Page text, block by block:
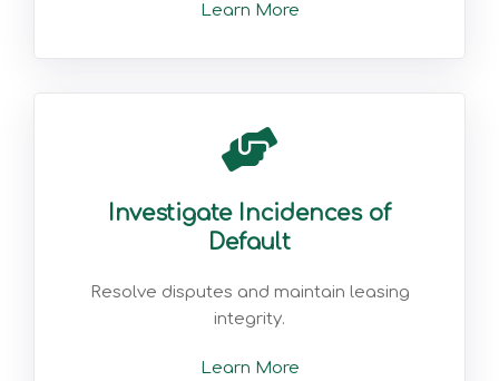
Learn More
Investigate Incidences of
Default
Resolve disputes and maintain leasing
integrity.
Learn More